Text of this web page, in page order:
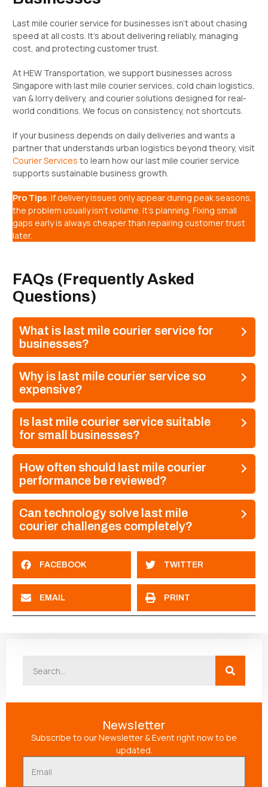
Last mile courier service for businesses isn’t about chasing
speed at all costs. It’s about delivering reliably, managing
cost, and protecting customer trust.
At HEW Transportation, we support businesses across
Singapore with last mile courier services, cold chain logistics,
van & lorry delivery, and courier solutions designed for real-
world conditions. We focus on consistency, not shortcuts.
If your business depends on daily deliveries and wants a
partner that understands urban logistics beyond theory, visit
Courier Services to learn how our last mile courier service
supports sustainable business growth.
Pro Tips: If delivery issues only appear during peak seasons,
the problem usually isn’t volume. It’s planning. Fixing small
gaps early is always cheaper than repairing customer trust
later.
FAQs (Frequently Asked
Questions)
What is last mile courier service for
businesses?
Why is last mile courier service so
expensive?
Is last mile courier service suitable
for small businesses?
How often should last mile courier
performance be reviewed?
Can technology solve last mile
courier challenges completely?
FACEBOOK TWITTER
EMAIL PRINT
Newsletter
Subscribe to our Newsletter & Event right now to be
updated.